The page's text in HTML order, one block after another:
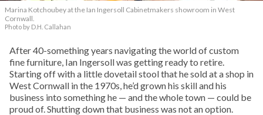
Marina Kotchoubey at the Ian Ingersoll Cabinetmakers showroom in West
Cornwall.
Photo by D.H. Callahan
After 40-something years navigating the world of custom
fine furniture, Ian Ingersoll was getting ready to retire.
Starting off with a little dovetail stool that he sold at a shop in
West Cornwall in the 1970s, he’d grown his skill and his
business into something he — and the whole town — could be
proud of. Shutting down that business was not an option.